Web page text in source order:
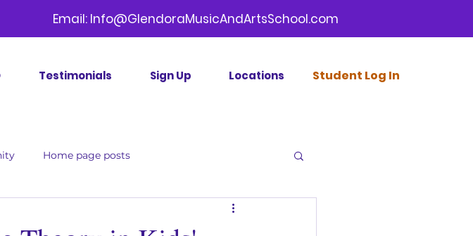
Email: Info@GlendoraMusicAndArtsSchool.com
Testimonials Sign Up Locations Student Log In
Home page posts